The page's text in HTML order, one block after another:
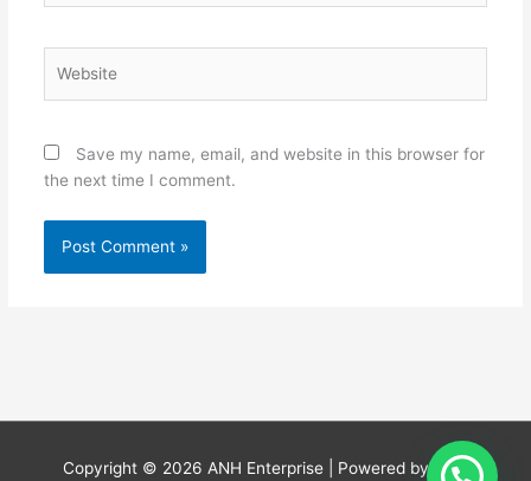
Save my name, email, and website in this browser for
the next time I comment.
Copyright © 2026 ANH Enterprise | Powered by ANH